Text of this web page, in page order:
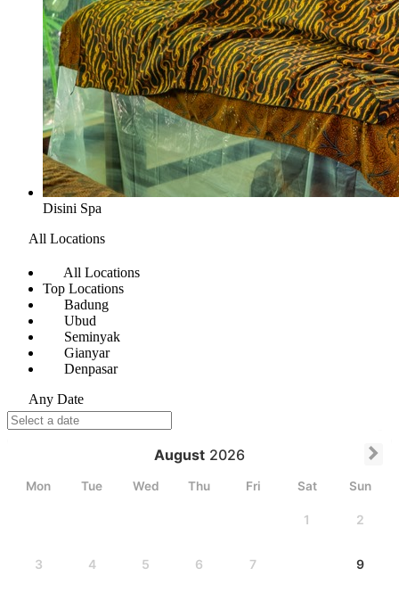
Disini Spa
All Locations
All Locations
Top Locations
Badung
Ubud
Seminyak
Gianyar
Denpasar
Any Date
August 2026
Mon Tue Wed Thu Fri Sat Sun
1 2
3 4 5 6 7 9